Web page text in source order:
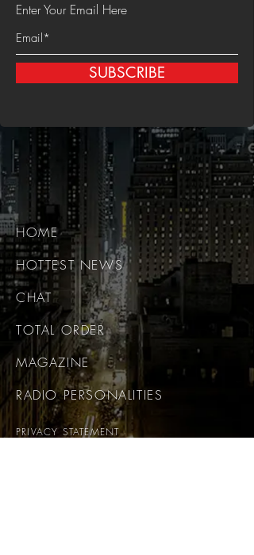
Enter Your Email Here
SUBSCRIBE
HOME
HOTTEST NEWS
CHAT
TOTAL ORDER
MAGAZINE
RADIO PERSONALITIES
PRIVACY STATEMENT